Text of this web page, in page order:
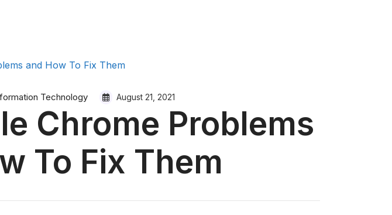
Technology August 21, 2021
Chrome Problems
To Fix Them